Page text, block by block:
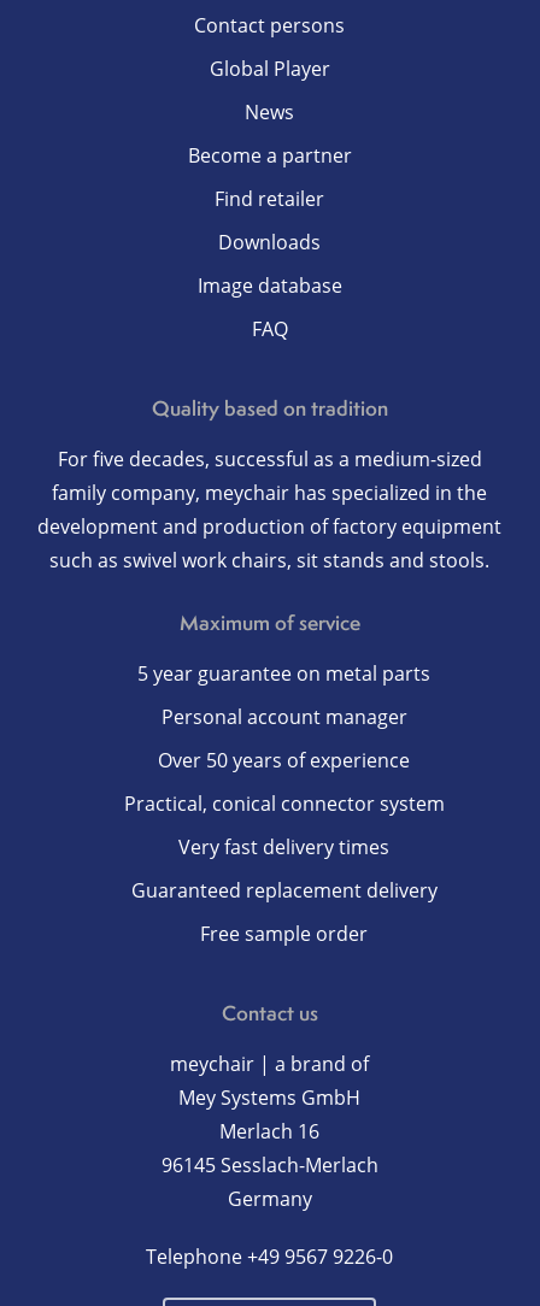
Contact persons
Global Player
News
Become a partner
Find retailer
Downloads
Image database
FAQ
Quality based on tradition
For five decades, successful as a medium-sized
family company, meychair has specialized in the
development and production of factory equipment
such as swivel work chairs, sit stands and stools.
Maximum of service
5 year guarantee on metal parts
Personal account manager
Over 50 years of experience
Practical, conical connector system
Very fast delivery times
Guaranteed replacement delivery
Free sample order
Contact us
meychair | a brand of
Mey Systems GmbH
Merlach 16
96145 Sesslach-Merlach
Germany
Telephone+49 9567 9226-0